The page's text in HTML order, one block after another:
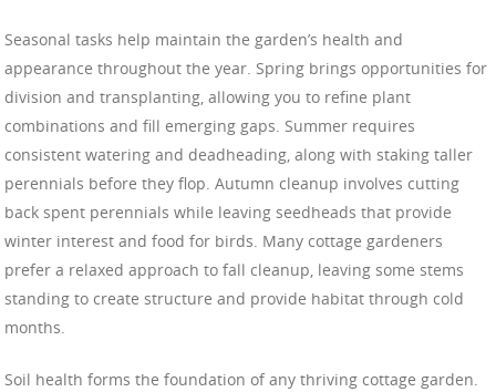
Seasonal tasks help maintain the garden’s health and
appearance throughout the year. Spring brings opportunities for
division and transplanting, allowing you to refine plant
combinations and fill emerging gaps. Summer requires
consistent watering and deadheading, along with staking taller
perennials before they flop. Autumn cleanup involves cutting
back spent perennials while leaving seedheads that provide
winter interest and food for birds. Many cottage gardeners
prefer a relaxed approach to fall cleanup, leaving some stems
standing to create structure and provide habitat through cold
months.
Soil health forms the foundation of any thriving cottage garden.